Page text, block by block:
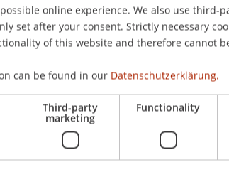
Architectureonline experience. We also use third-
set after your consent. Strictly necessary
of this website and therefore cannot
can be found in our Datenschutzerklärung.
Third-party
marketing
Functionality